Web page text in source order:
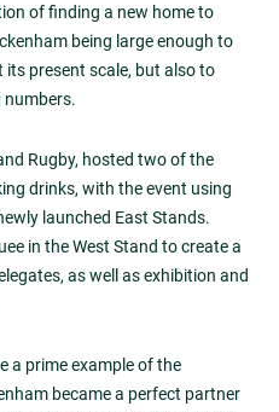
of finding a new home to
being large enough to
present scale, but also to
Rugby, hosted two of the
drinks, with the event using
launched East Stands.
in the West Stand to create a
as well as exhibition and
a prime example of the
became a perfect partner